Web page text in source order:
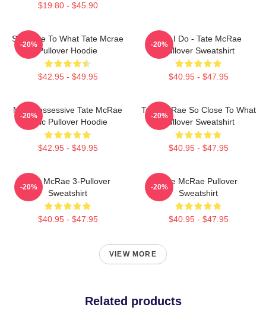
$19.80 - $45.90
So Close To What Tate Mcrae
Pullover Hoodie
$42.95 - $49.95
-20%
Like I Do - Tate McRae
Pullover Sweatshirt
$40.95 - $47.95
-20%
Miss Possessive Tate McRae
Lyric Pullover Hoodie
$42.95 - $49.95
-20%
Tate McRae So Close To What
Pullover Sweatshirt
$40.95 - $47.95
-20%
Tate McRae 3-Pullover
Sweatshirt
$40.95 - $47.95
-20%
Tate McRae Pullover
Sweatshirt
$40.95 - $47.95
-20%
VIEW MORE
Related products